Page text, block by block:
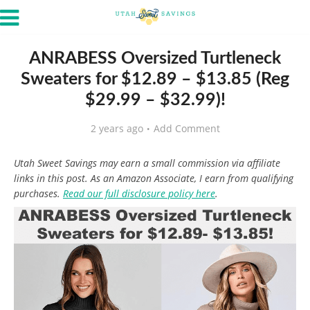
ANRABESS Oversized Turtleneck
Sweaters for $12.89 – $13.85 (Reg
$29.99 – $32.99)!
2 years ago Add Comment
Utah Sweet Savings may earn a small commission via affiliate
links in this post. As an Amazon Associate, I earn from qualifying
purchases. Read our full disclosure policy here.